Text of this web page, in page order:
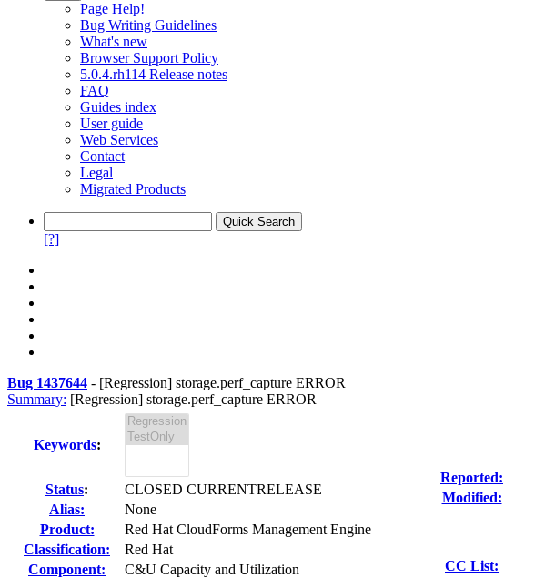
Page Help!
Bug Writing Guidelines
What's new
Browser Support Policy
5.0.4.rh114 Release notes
FAQ
Guides index
User guide
Web Services
Contact
Legal
Migrated Products
[?]
Bug 1437644 - [Regression] storage.perf_capture ERROR
Summary: [Regression] storage.perf_capture ERROR
Keywords:
Status:
CLOSED CURRENTRELEASE
Alias:
None
Product:
Red Hat CloudForms Management Engine
Classification:
Red Hat
Component:
C&U Capacity and Utilization
Reported:
Modified:
CC List: